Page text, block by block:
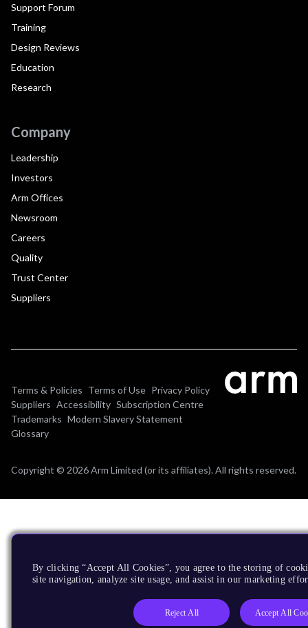
Support Forum
Training
Design Reviews
Education
Research
Company
Leadership
Investors
Arm Offices
Newsroom
Careers
Quality
Trust Center
Suppliers
Terms & Policies Terms of Use Privacy Policy
Suppliers Accessibility Subscription Centre
Trademarks Modern Slavery Statement
Glossary
Copyright © 2026 Arm Limited (or its affiliates). All rights reserved.
By clicking “Accept All Cookies”, you agree to the storing of
site navigation, analyze site usage, and assist in our marketing
Reject All Accept All